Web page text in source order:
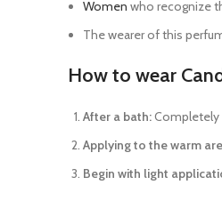
Women who recognize
The wearer of this
How to wear
After a bath:Completely
Applying to the warm
Begin with light